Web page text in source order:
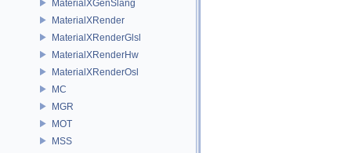
MaterialXGenSlang
MaterialXRender
MaterialXRenderGlsl
MaterialXRenderHw
MaterialXRenderOsl
MC
MGR
MOT
MSS